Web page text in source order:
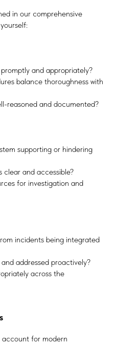
in our comprehensive
and appropriately?
balance thoroughness with
reasoned and documented?
supporting or hindering
and accessible?
for investigation and
incidents being integrated
addressed proactively?
across the
for modern